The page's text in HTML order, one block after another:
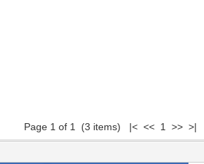
Page 1 of 1 (3 items) |< << 1 >> >|